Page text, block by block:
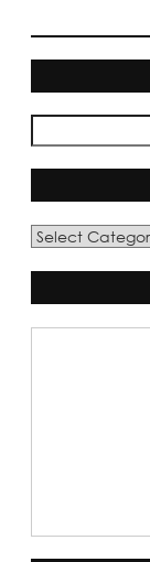
Blog